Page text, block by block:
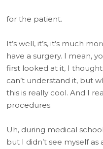
for the patient.
It’s well, it’s, it’s much
have a surgery. I mean,
first looked at it, I
can’t understand it, but
this is really cool. And I
procedures.
Uh, during medical
but I didn’t see myself as